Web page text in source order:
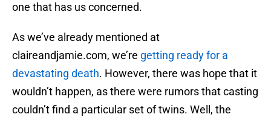
one that has us concerned.
As we’ve already mentioned at
claireandjamie.com, we’re getting ready for a
devastating death. However, there was hope that it
wouldn’t happen, as there were rumors that casting
couldn’t find a particular set of twins. Well, the